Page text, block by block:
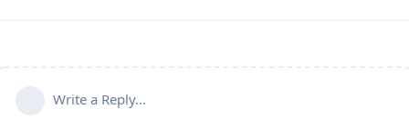
Write a Reply...